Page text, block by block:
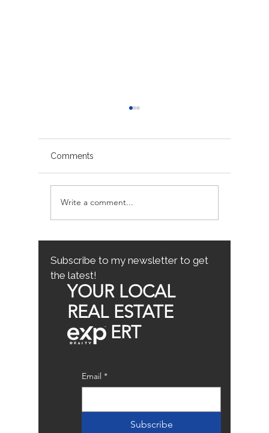
Avoiding Common
Buyer Tips
Comments
Write a comment...
Subscribe to my newsletter to get
the latest!
YOUR LOCAL
REAL ESTATE
ERT
Email *
Subscribe